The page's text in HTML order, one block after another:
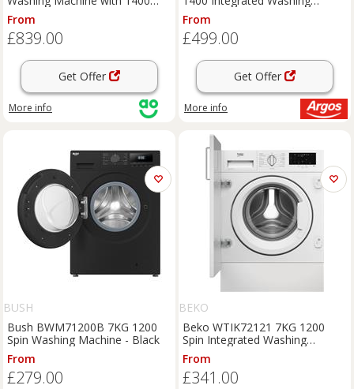
rpm - White - E Rated, White
From
£839.00
Get Offer
More info
Machine
From
£499.00
Get Offer
More info
BUSH
Bush BWM71200B 7KG 1200
Spin Washing Machine - Black
From
£279.00
BEKO
Beko WTIK72121 7KG 1200
Spin Integrated Washing
Machine
From
£341.00